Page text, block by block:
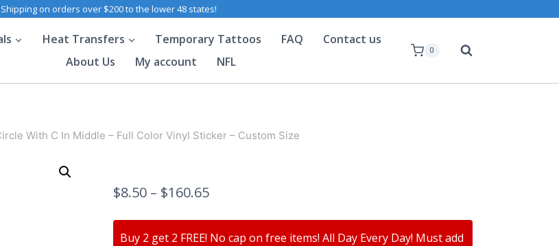
on orders over $200 to the lower 48 states!
Heat Transfers Temporary Tattoos FAQ
Contact us
About Us
My account NFL
0
With C In Middle – Full Color Vinyl Sticker – Custom Size
$8.50 – $160.65
Buy 2 get 2 FREE! No cap on free items! All Day Every Day! Must add